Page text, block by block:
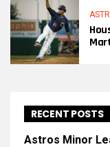
RECENT POSTS
Astros Minor